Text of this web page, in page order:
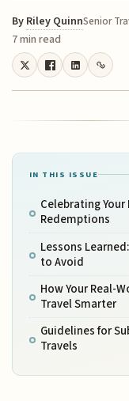
By Riley QuinnSenior
7 min read
IN THIS ISSUE
Celebrating
Redemptions
Lessons
to Avoid
How Your Real-
Travel Smarter
Guidelines for
Travels